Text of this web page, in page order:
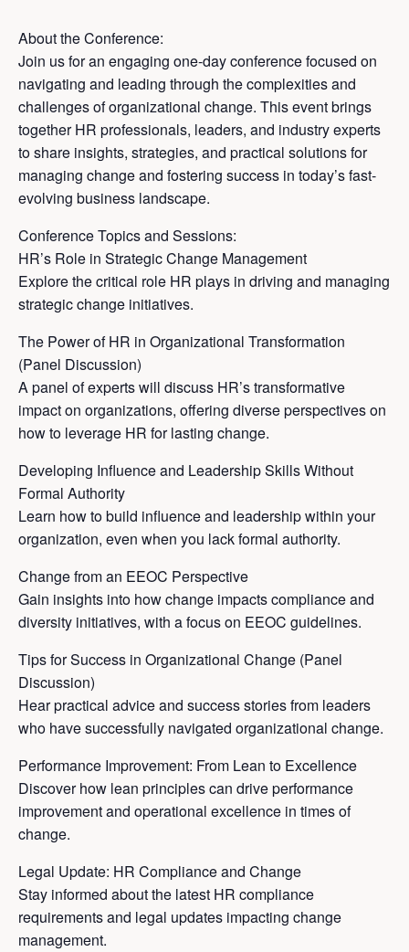
About the Conference:
Join us for an engaging one-day conference focused on
navigating and leading through the complexities and
challenges of organizational change. This event brings
together HR professionals, leaders, and industry experts
to share insights, strategies, and practical solutions for
managing change and fostering success in today’s fast-
evolving business landscape.
Conference Topics and Sessions:
HR’s Role in Strategic Change Management
Explore the critical role HR plays in driving and managing
strategic change initiatives.
The Power of HR in Organizational Transformation
(Panel Discussion)
A panel of experts will discuss HR’s transformative
impact on organizations, offering diverse perspectives on
how to leverage HR for lasting change.
Developing Influence and Leadership Skills Without
Formal Authority
Learn how to build influence and leadership within your
organization, even when you lack formal authority.
Change from an EEOC Perspective
Gain insights into how change impacts compliance and
diversity initiatives, with a focus on EEOC guidelines.
Tips for Success in Organizational Change (Panel
Discussion)
Hear practical advice and success stories from leaders
who have successfully navigated organizational change.
Performance Improvement: From Lean to Excellence
Discover how lean principles can drive performance
improvement and operational excellence in times of
change.
Legal Update: HR Compliance and Change
Stay informed about the latest HR compliance
requirements and legal updates impacting change
management.